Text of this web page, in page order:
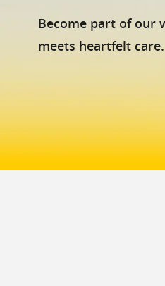
Become part of our
meets heartfelt care.